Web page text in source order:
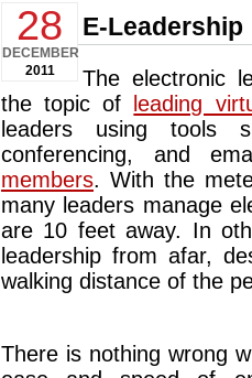
28
DECEMBER
2011
E-Leadership
The electronic
the topic of
leading
leaders using tools
conferencing, and
members. With the
many leaders manage
are 10 feet away. In
leadership from afar,
walking distance of the
There is nothing wrong